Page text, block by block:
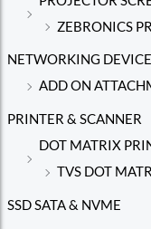
ZEBRONICS
NETWORKING DEVICE
ADD ON
PRINTER & SCANNER
DOT MATRIX
TVS DOT
SSD SATA & NVME